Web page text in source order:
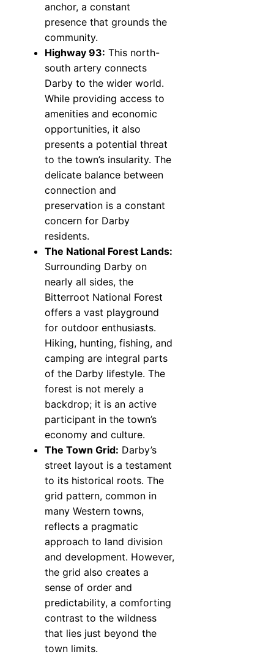
anchor, a constant
presence that grounds the
community.
Highway 93: This north-
south artery connects
Darby to the wider world.
While providing access to
amenities and economic
opportunities, it also
presents a potential threat
to the town’s insularity. The
delicate balance between
connection and
preservation is a constant
concern for Darby
residents.
The National Forest Lands:
Surrounding Darby on
nearly all sides, the
Bitterroot National Forest
offers a vast playground
for outdoor enthusiasts.
Hiking, hunting, fishing, and
camping are integral parts
of the Darby lifestyle. The
forest is not merely a
backdrop; it is an active
participant in the town’s
economy and culture.
The Town Grid: Darby’s
street layout is a testament
to its historical roots. The
grid pattern, common in
many Western towns,
reflects a pragmatic
approach to land division
and development. However,
the grid also creates a
sense of order and
predictability, a comforting
contrast to the wildness
that lies just beyond the
town limits.